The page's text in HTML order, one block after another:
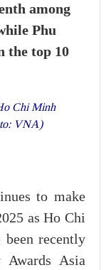
among
Phu
the top 10
Chi Minh
VNA)
to make
as Ho Chi
recently
Asia